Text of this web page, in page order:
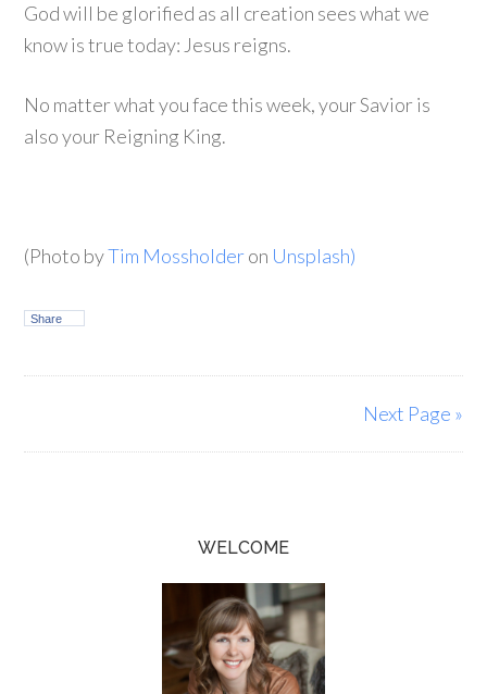
God will be glorified as all creation sees what we
know is true today: Jesus reigns.
No matter what you face this week, your Savior is
also your Reigning King.
(Photo byTim Mossholderon Unsplash)
Share
Next Page »
WELCOME